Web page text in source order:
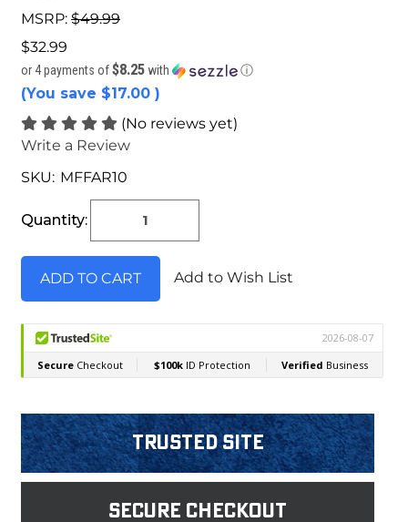
MSRP: $49.99
$32.99
or 4 payments of$8.25 with ⓘ
(You save $17.00 )
(No reviews yet)
Write a Review
SKU: MFFAR10
Stock:
Quantity:
Add to Wish List
Trusted Site
Secure Checkout